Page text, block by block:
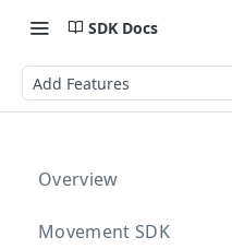
SDK Docs
Add Features
Overview
Movement SDK